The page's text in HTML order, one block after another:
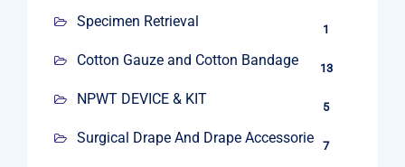
Specimen Retrieval 1
Cotton Gauze and Cotton Bandage 13
NPWT DEVICE & KIT 5
Surgical Drape And Drape Accessories 7